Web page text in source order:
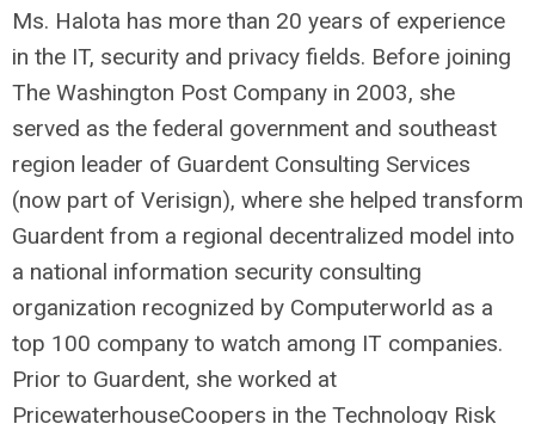
Ms. Halota has more than 20 years of experience
in the IT, security and privacy fields. Before joining
The Washington Post Company in 2003, she
served as the federal government and southeast
region leader of Guardent Consulting Services
(now part of Verisign), where she helped transform
Guardent from a regional decentralized model into
a national information security consulting
organization recognized by Computerworld as a
top 100 company to watch among IT companies.
Prior to Guardent, she worked at
PricewaterhouseCoopers in the Technology Risk